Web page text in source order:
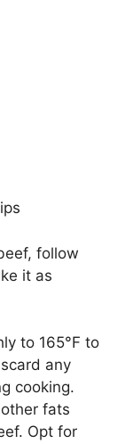
follow
it as
to 165°F to
any
cooking.
fats
Opt for